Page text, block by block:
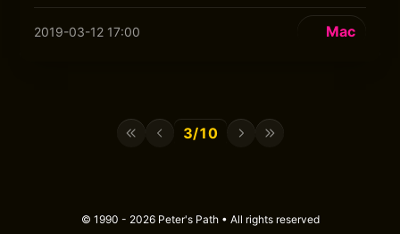
2019-03-12 17:00 Mac
3/10
© 1990 - 2026 Peter's Path • All rights reserved